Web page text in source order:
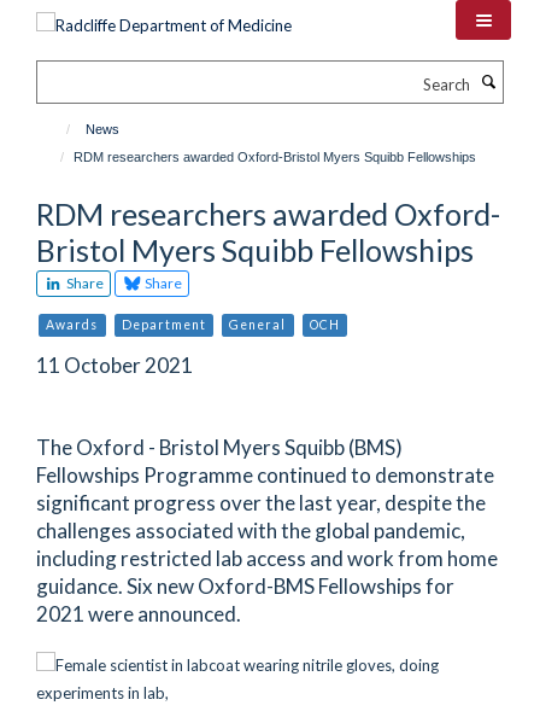
News
RDM researchers awarded Oxford-Bristol Myers Squibb Fellowships
RDM researchers awarded Oxford-
Bristol Myers Squibb Fellowships
Share Share
Awards Department General OCH
11 October 2021
The Oxford - Bristol Myers Squibb (BMS)
Fellowships Programme continued to demonstrate
significant progress over the last year, despite the
challenges associated with the global pandemic,
including restricted lab access and work from home
guidance. Six new Oxford-BMS Fellowships for
2021 were announced.